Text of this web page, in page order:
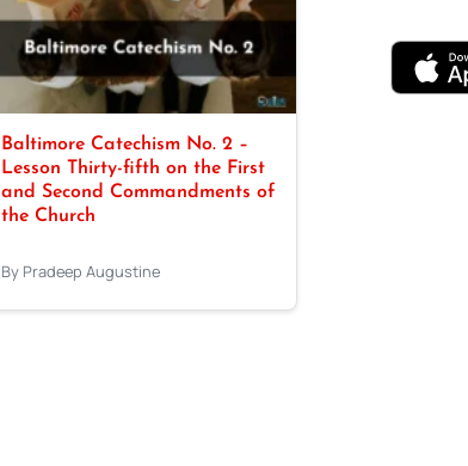
Baltimore Catechism No. 2 –
Lesson Thirty-fifth on the First
and Second Commandments of
the Church
By Pradeep Augustine